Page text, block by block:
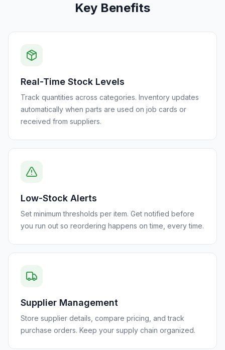
Key Benefits
Real-Time Stock Levels
Track quantities across categories. Inventory updates
automatically when parts are used on job cards or
received from suppliers.
Low-Stock Alerts
Set minimum thresholds per item. Get notified before
you run out so reordering happens on time, every time.
Supplier Management
Store supplier details, compare pricing, and track
purchase orders. Keep your supply chain organized.